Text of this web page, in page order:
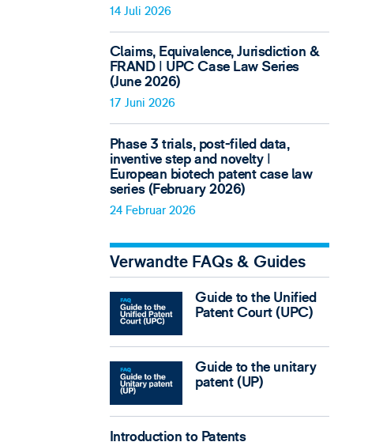
14 Juli 2026
Claims, Equivalence, Jurisdiction &
FRAND ǀ UPC Case Law Series
(June 2026)
17 Juni 2026
Phase 3 trials, post-filed data,
inventive step and novelty ǀ
European biotech patent case law
series (February 2026)
24 Februar 2026
Verwandte FAQs & Guides
Guide to the Unified
Patent Court (UPC)
Guide to the unitary
patent (UP)
Introduction to Patents